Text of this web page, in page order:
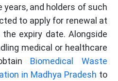
years, and holders of such
to apply for renewal at
expiry date. Alongside
medical or healthcare
Biomedical Waste
in Madhya Pradesh to